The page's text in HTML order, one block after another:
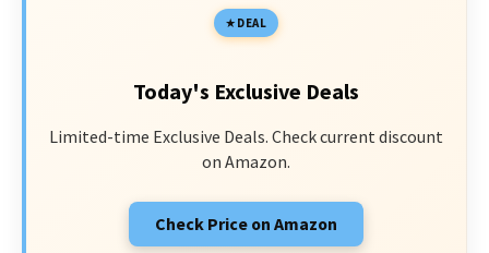
DEAL
Today's Exclusive Deals
Limited-time Exclusive Deals. Check current discount
on Amazon.
Check Price on Amazon